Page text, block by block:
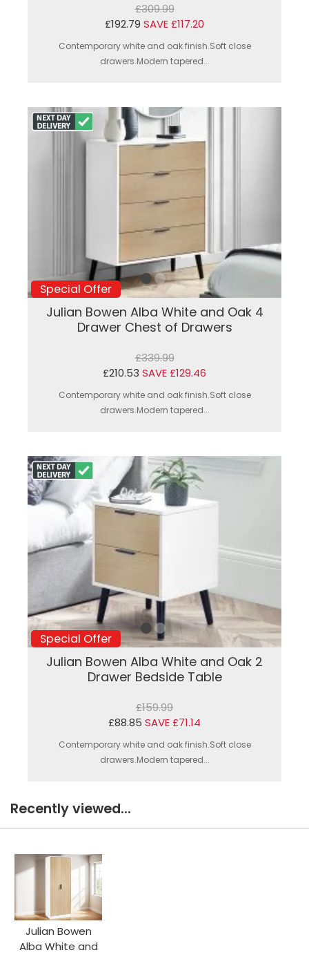
£309.99
£192.79 SAVE £117.20
Contemporary white and oak finish.Soft close
drawers.Modern tapered...
Special Offer
Julian Bowen Alba White and Oak 4
Drawer Chest of Drawers
£339.99
£210.53 SAVE £129.46
Contemporary white and oak finish.Soft close
drawers.Modern tapered...
Special Offer
Julian Bowen Alba White and Oak 2
Drawer Bedside Table
£159.99
£88.85 SAVE £71.14
Contemporary white and oak finish.Soft close
drawers.Modern tapered...
Recently viewed...
Julian Bowen
Alba White and